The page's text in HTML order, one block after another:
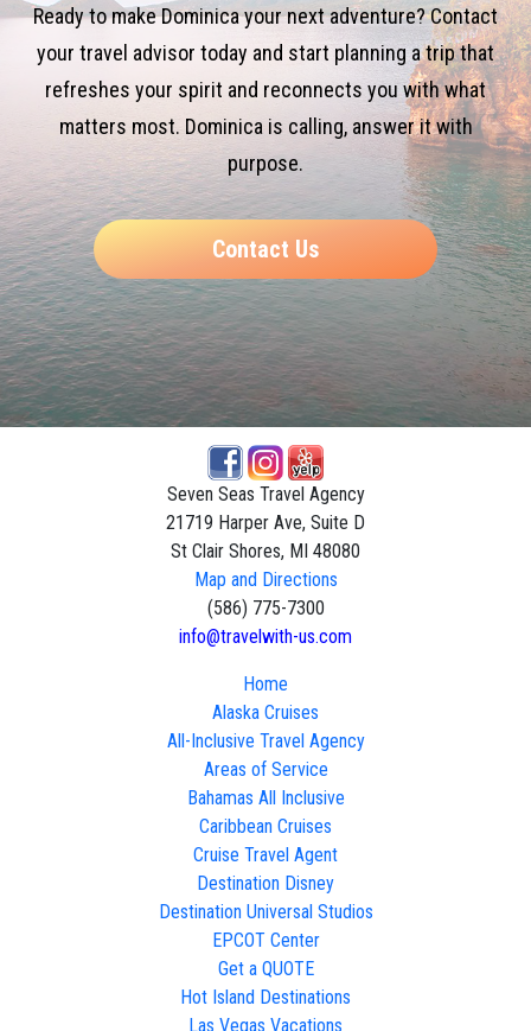
Ready to make Dominica your next adventure? Contact
your travel advisor today and start planning a trip that
refreshes your spirit and reconnects you with what
matters most. Dominica is calling, answer it with
purpose.
Contact Us
Seven Seas Travel Agency
21719 Harper Ave, Suite D
St Clair Shores, MI 48080
Map and Directions
(586) 775-7300
info@travelwith-us.com
Home
Alaska Cruises
All-Inclusive Travel Agency
Areas of Service
Bahamas All Inclusive
Caribbean Cruises
Cruise Travel Agent
Destination Disney
Destination Universal Studios
EPCOT Center
Get a QUOTE
Hot Island Destinations
Las Vegas Vacations